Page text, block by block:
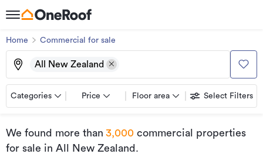
Home Commercial for sale
All New Zealand
Categories Price Floor area Select Filters
We found more than 3,000 commercial properties
for sale in All New Zealand .